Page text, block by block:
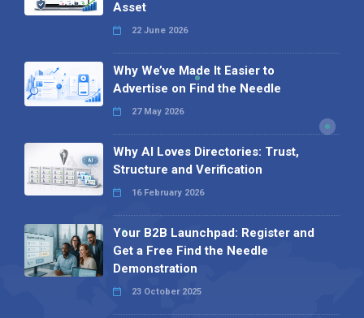
Asset
22 June 2026
Why We’ve Made It Easier to
Advertise on Find the Needle
27 May 2026
Why AI Loves Directories: Trust,
Structure and Verification
16 February 2026
Your B2B Launchpad: Register and
Get a Free Find the Needle
Demonstration
23 October 2025